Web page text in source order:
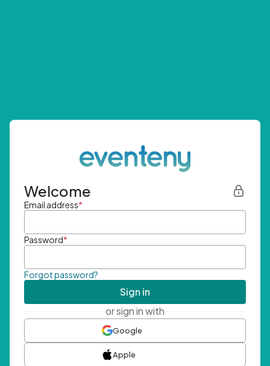
Welcome
Email address*
Password*
Forgot password?
Sign in
or sign in with
Google
Apple